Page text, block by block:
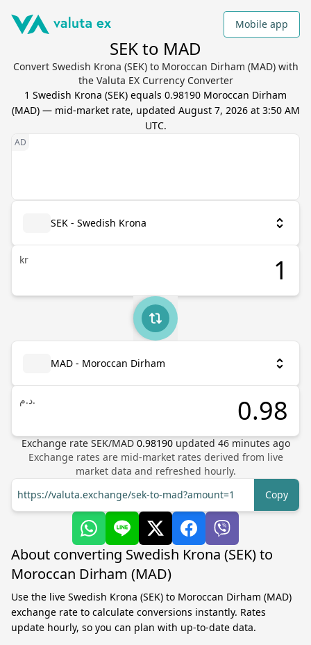
Mobile app
SEK to MAD
Convert Swedish Krona (SEK) to Moroccan Dirham (MAD) with
the Valuta EX Currency Converter
1 Swedish Krona (SEK) equals 0.98190 Moroccan Dirham
(MAD) — mid-market rate, updated August 7, 2026 at 3:50 AM
UTC.
SEK - Swedish Krona
kr
MAD - Moroccan Dirham
د.م.
Exchange rate SEK/MAD 0.98190 updated 46minutes ago
Exchange rates are mid-market rates derived from live
market data and refreshed hourly.
https://valuta.exchange/sek-to-mad?amount=1
Copy
About converting Swedish Krona (SEK) to
Moroccan Dirham (MAD)
Use the live Swedish Krona (SEK) to Moroccan Dirham (MAD)
exchange rate to calculate conversions instantly. Rates
update hourly, so you can plan with up-to-date data.